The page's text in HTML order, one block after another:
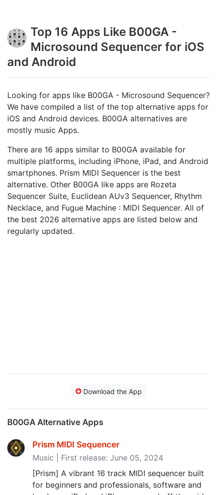
Top 16 Apps Like B00GA -
Microsound Sequencer for iOS
and Android
Looking for apps like B00GA - Microsound Sequencer?
We have compiled a list of the top alternative apps for
iOS and Android devices. B00GA alternatives are
mostly music Apps.
There are 16 apps similar to B00GA available for
multiple platforms, including iPhone, iPad, and Android
smartphones. Prism MIDI Sequencer is the best
alternative. Other B00GA like apps are Rozeta
Sequencer Suite, Euclidean AUv3 Sequencer, Rhythm
Necklace, and Fugue Machine : MIDI Sequencer. All of
the best 2026 alternative apps are listed below and
regularly updated.
Download the App
B00GA Alternative Apps
Prism MIDI Sequencer
Music | First release: June 05, 2024
[Prism] A vibrant 16 track MIDI sequencer built
for beginners and professionals, software and